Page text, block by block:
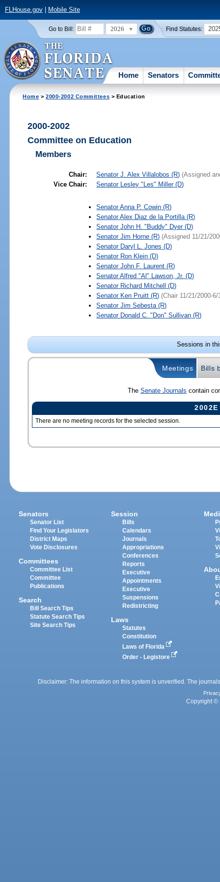
FLHouse.gov| Mobile Site
Go to Bill: 2026 Find Statutes:
Home Senators
Home >2000-2002 Committees > Education
2000-2002
Committee on Education
Members
Chair: SenatorJ. Alex Villalobos (R) (Assigned
Vice Chair:
Senator Lesley "Les" Miller(D)
SenatorAnna P. Cowin (R)
SenatorAlex Diaz de la Portilla (R)
SenatorJohn H. "Buddy" Dyer(D)
SenatorJim Horne (R) (Assigned 11/21/
Senator Daryl L. Jones (D)
Senator Ron Klein (D)
SenatorJohn F. Laurent (R)
SenatorAlfred "Al" Lawson, Jr. (D)
Senator Richard Mitchell (D)
Senator Ken Pruitt (R) (Chair 11/21/2000-6/
SenatorJim Sebesta (R)
Senator Donald C. "Don" Sullivan (R)
Sessions in
Meetings Bills
The Senate Journals contain
There are no meeting records for the selected session.
Senators
Senator List
Find Your Legislators
District Maps
Vote Disclosures
Committees
Committee List
Committee
Publications
Search
Bill Search Tips
Statute Search Tips
Site Search Tips
Session
Bills
Calendars
Journals
Appropriations
Conferences
Reports
Executive
Appointments
Executive
Suspensions
Redistricting
Laws
Statutes
Constitution
Laws of Florida
Order - Legistore
Disclaimer: The information on this system is unverified. The
Copyright ©